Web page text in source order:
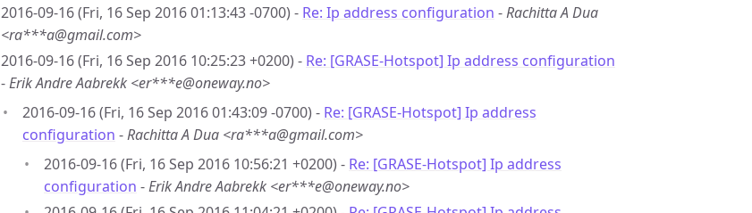
2016-09-16 (Fri, 16 Sep 2016 01:13:43 -0700) - Re: Ip address configuration -Rachitta A Dua
<ra***a@gmail.com>
2016-09-16 (Fri, 16 Sep 2016 10:25:23 +0200) - Re: [GRASE-Hotspot] Ip address configuration
-Erik Andre Aabrekk <er***e@oneway.no>
2016-09-16 (Fri, 16 Sep 2016 01:43:09 -0700) - Re: [GRASE-Hotspot] Ip address
configuration -Rachitta A Dua <ra***a@gmail.com>
2016-09-16 (Fri, 16 Sep 2016 10:56:21 +0200) - Re: [GRASE-Hotspot] Ip address
configuration -Erik Andre Aabrekk <er***e@oneway.no>